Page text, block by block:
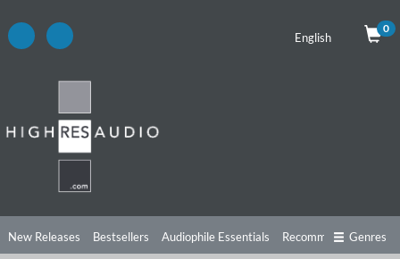
English
0
New Releases Bestsellers Audiophile Essentials Recommendations
Genres